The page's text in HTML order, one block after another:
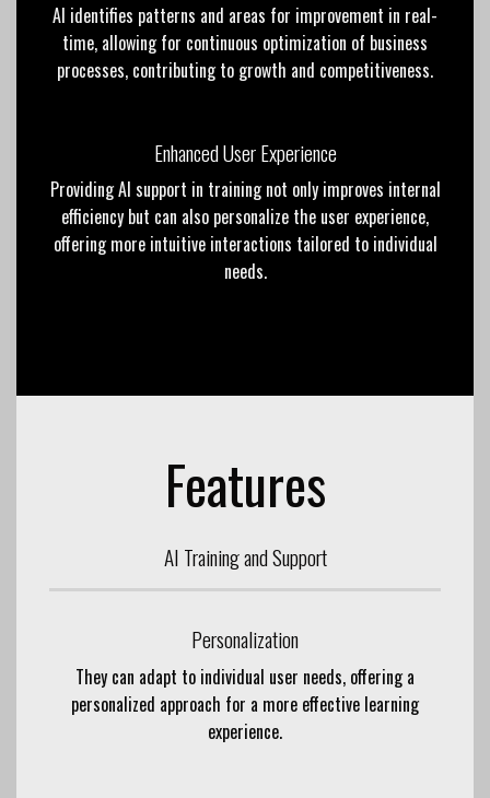
AI identifies patterns and areas for improvement in real-
time, allowing for continuous optimization of business
processes, contributing to growth and competitiveness.
Enhanced User Experience
Providing AI support in training not only improves internal
efficiency but can also personalize the user experience,
offering more intuitive interactions tailored to individual
needs.
Features
AI Training and Support
Personalization
They can adapt to individual user needs, offering a
personalized approach for a more effective learning
experience.